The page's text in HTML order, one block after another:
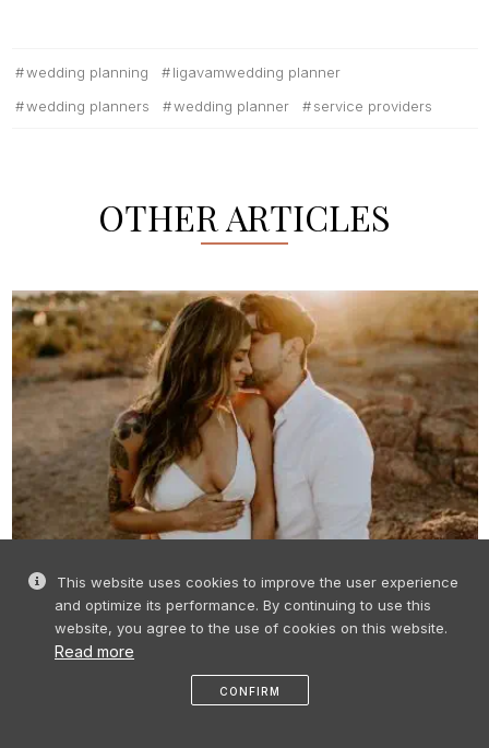
wedding planning
ligavamwedding planner
wedding planners
wedding planner service providers
OTHER ARTICLES
RIGA ROOFS AND TERRACES FOR
WEDDINGS AND DATES
This website uses cookies to improve the user experience
and optimize its performance. By continuing to use this
website, you agree to the use of cookies on this website.
Read more
CONFIRM